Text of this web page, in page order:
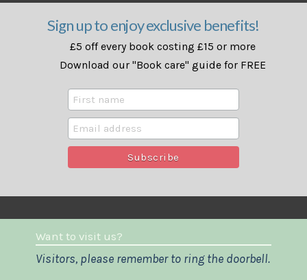
Sign up to enjoy exclusive benefits!
£5 off every book costing £15 or more
Download our "Book care" guide for FREE
Want to visit us?
Visitors, please remember to ring the doorbell.